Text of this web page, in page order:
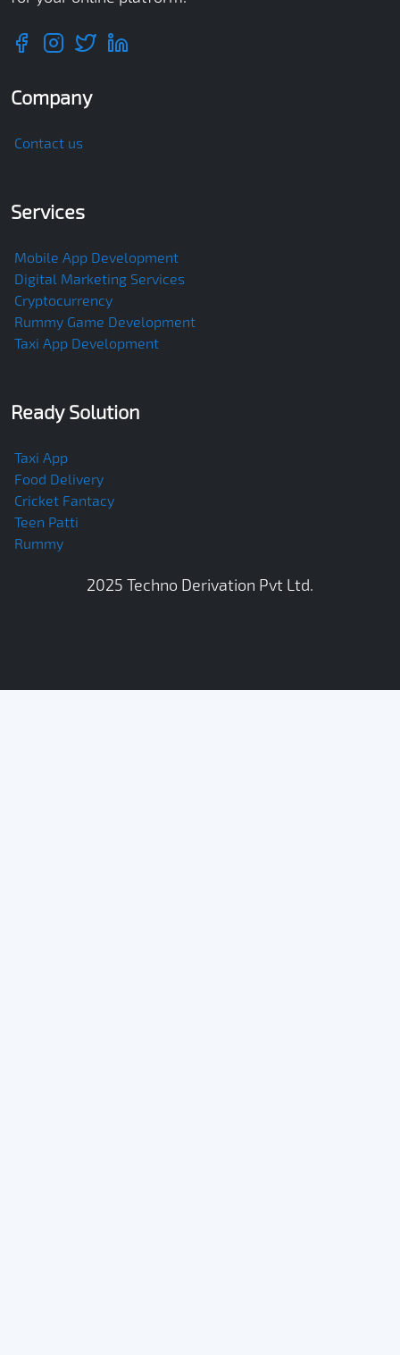
Company
Contact us
Services
Mobile App Development
Digital Marketing Services
Cryptocurrency
Rummy Game Development
Taxi App Development
Ready Solution
Taxi App
Food Delivery
Cricket Fantacy
Teen Patti
Rummy
2025 Techno Derivation Pvt Ltd.